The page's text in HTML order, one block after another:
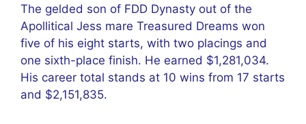
The gelded son of FDD Dynasty out of the
Apollitical Jess mare Treasured Dreams won
five of his eight starts, with two placings and
one sixth-place finish. He earned $1,281,034.
His career total stands at 10 wins from 17 starts
and $2,151,835.